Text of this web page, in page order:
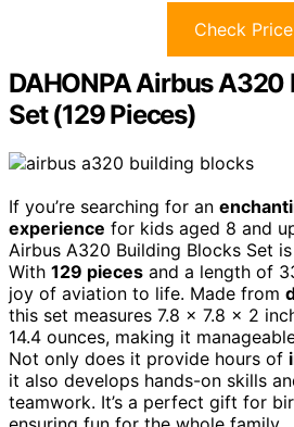
Check Price
DAHONPA Airbus
Set (129 Pieces)
If you’re searching for an
experience for kids aged 8 and
Airbus A320 Building Blocks Set
With 129 pieces and a length of
joy of aviation to life. Made from
this set measures 7.8 x 7.8 x 2
14.4 ounces, making it
Not only does it provide hours of
it also develops hands-on skills
teamwork. It’s a perfect gift for